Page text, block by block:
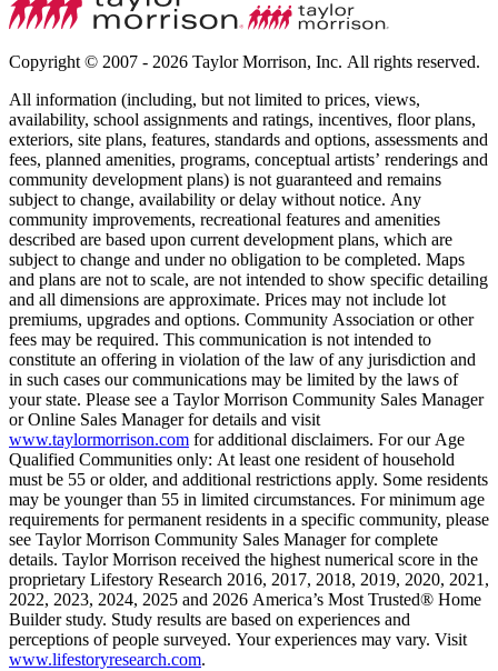
Copyright © 2007 - 2026 Taylor Morrison, Inc. All rights reserved.
All information (including, but not limited to prices, views,
availability, school assignments and ratings, incentives, floor plans,
exteriors, site plans, features, standards and options, assessments and
fees, planned amenities, programs, conceptual artists’ renderings and
community development plans) is not guaranteed and remains
subject to change, availability or delay without notice. Any
community improvements, recreational features and amenities
described are based upon current development plans, which are
subject to change and under no obligation to be completed. Maps
and plans are not to scale, are not intended to show specific detailing
and all dimensions are approximate. Prices may not include lot
premiums, upgrades and options. Community Association or other
fees may be required. This communication is not intended to
constitute an offering in violation of the law of any jurisdiction and
in such cases our communications may be limited by the laws of
your state. Please see a Taylor Morrison Community Sales Manager
or Online Sales Manager for details and visit
www.taylormorrison.com for additional disclaimers. For our Age
Qualified Communities only: At least one resident of household
must be 55 or older, and additional restrictions apply. Some residents
may be younger than 55 in limited circumstances. For minimum age
requirements for permanent residents in a specific community, please
see Taylor Morrison Community Sales Manager for complete
details. Taylor Morrison received the highest numerical score in the
proprietary Lifestory Research 2016, 2017, 2018, 2019, 2020, 2021,
2022, 2023, 2024, 2025 and 2026 America’s Most Trusted® Home
Builder study. Study results are based on experiences and
perceptions of people surveyed. Your experiences may vary. Visit
www.lifestoryresearch.com.